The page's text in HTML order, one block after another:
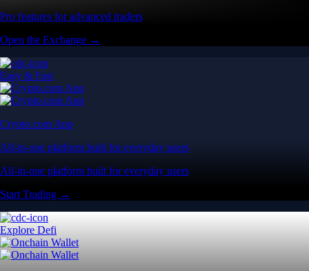
Pro features for advanced traders
Open the Exchange →
Easy & Fast
Crypto.com App
All-in-one platform built for everyday users
All-in-one platform built for everyday users
Start Trading →
Explore Defi